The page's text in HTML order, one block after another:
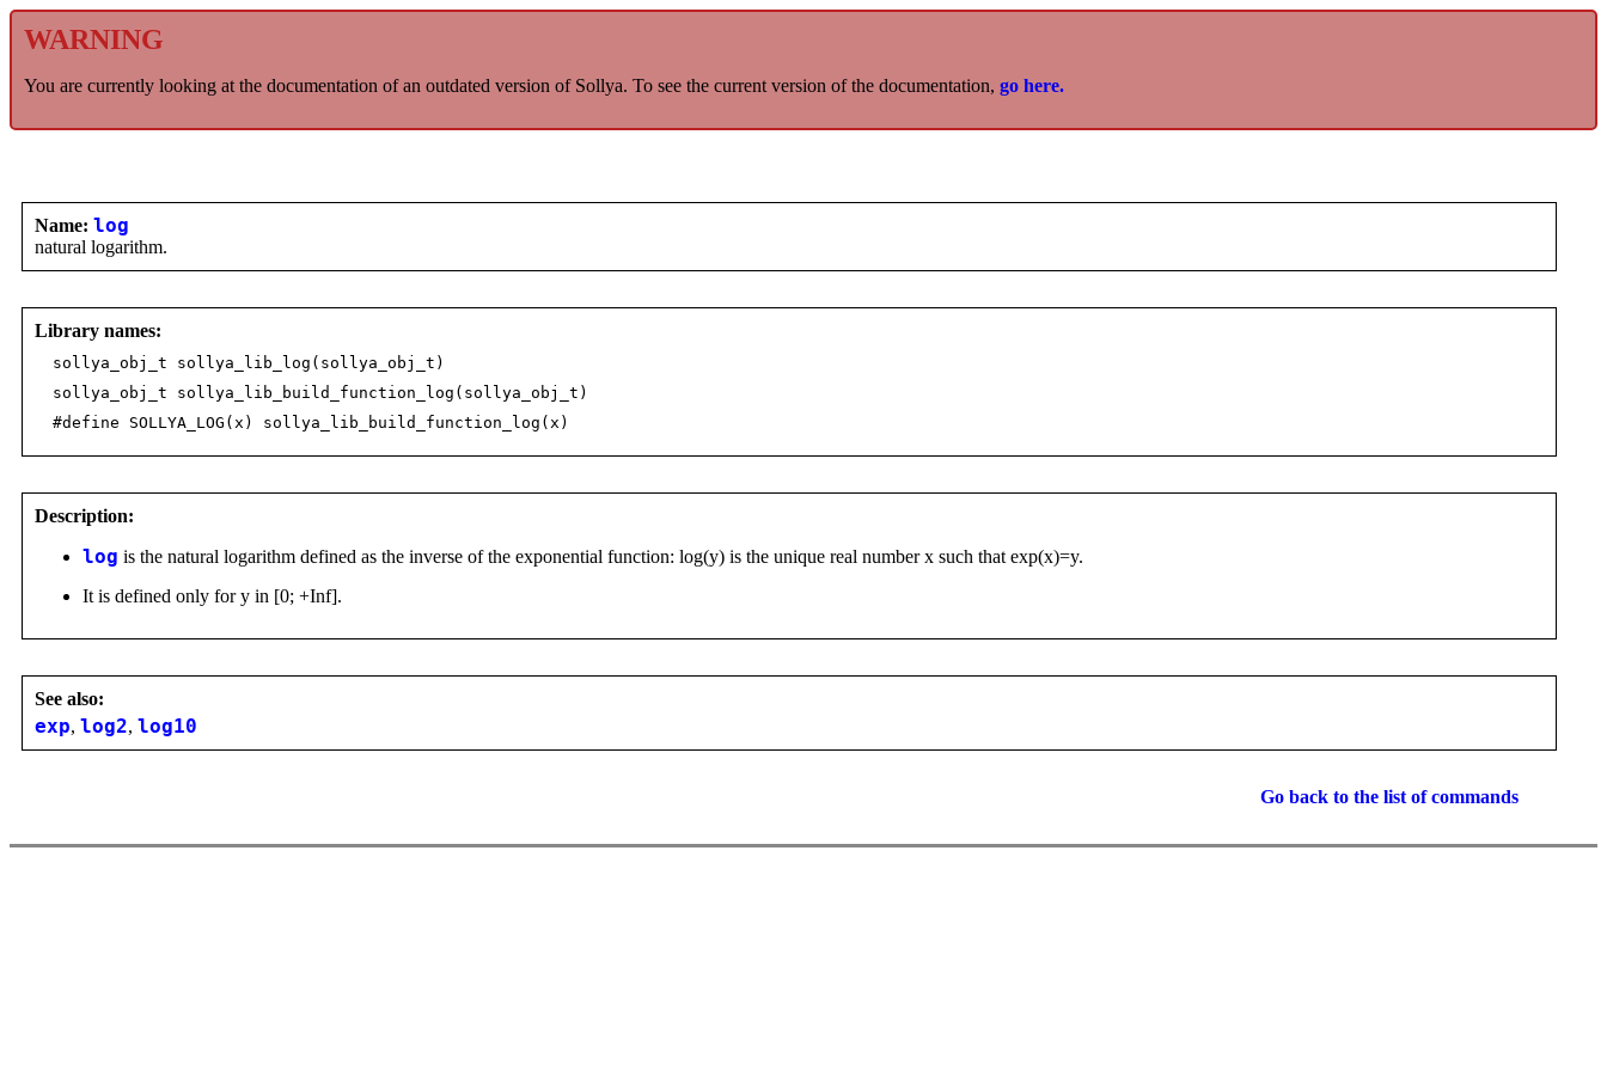
WARNING
You are currently looking at the documentation of an outdated version of Sollya. To see the current version of the documentation, go here.
Name: log
natural logarithm.
Library names:
sollya_obj_t sollya_lib_log(sollya_obj_t)
sollya_obj_t sollya_lib_build_function_log(sollya_obj_t)
#define SOLLYA_LOG(x) sollya_lib_build_function_log(x)
Description:
log is the natural logarithm defined as the inverse of the exponential function: log(y) is the unique real number x such that exp(x)=y.
It is defined only for y in [0; +Inf].
See also:
exp, log2, log10
Go back to the list of commands